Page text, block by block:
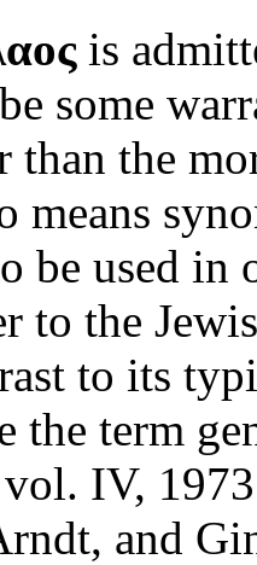
is
some
than the
means
be used in
to the
to its
the term
IV,
and